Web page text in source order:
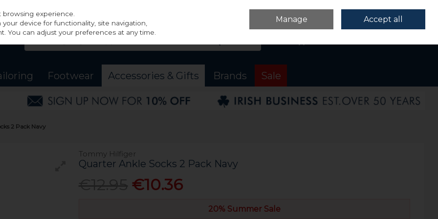
Sign in
Footwear Accessories & Gifts Brands Sale
2 Pack Navy
Tommy Hilfiger
Quarter Ankle Socks 2 Pack Navy
€10.36
20% Summer Sale
experience.
device for functionality, site navigation,
You can adjust your preferences at any time.
Manage Accept all